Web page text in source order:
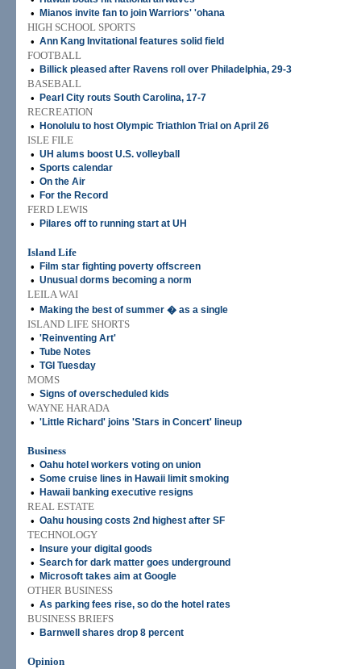
• Mianos invite fan to join Warriors' 'ohana
HIGH SCHOOL SPORTS
• Ann Kang Invitational features solid field
FOOTBALL
•
Billick pleased after Ravens roll over Philadelphia, 29-3
BASEBALL
•
Pearl City routs South Carolina, 17-7
RECREATION
•
Honolulu to host Olympic Triathlon Trial on April 26
ISLE FILE
• UH alums boost U.S. volleyball
• Sports calendar
• On the Air
• For the Record
FERD LEWIS
•
Pilares off to running start at UH
Island Life
•
Film star fighting poverty offscreen
• Unusual dorms becoming a norm
LEILA WAI
•
Making the best of summer � as a single
ISLAND LIFE SHORTS
• 'Reinventing Art'
• Tube Notes
• TGI Tuesday
MOMS
• Signs of overscheduled kids
WAYNE HARADA
• 'Little Richard' joins 'Stars in Concert' lineup
Business
• Oahu hotel workers voting on union
• Some cruise lines in Hawaii limit smoking
• Hawaii banking executive resigns
REAL ESTATE
• Oahu housing costs 2nd highest after SF
TECHNOLOGY
•
Insure your digital goods
• Search for dark matter goes underground
• Microsoft takes aim at Google
OTHER BUSINESS
• As parking fees rise, so do the hotel rates
BUSINESS BRIEFS
•
Barnwell shares drop 8 percent
Opinion